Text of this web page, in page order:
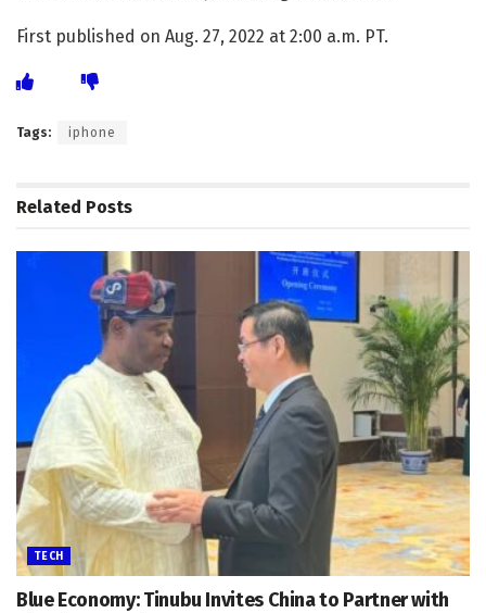
First published on Aug. 27, 2022 at 2:00 a.m. PT.
Tags: iphone
Related Posts
TECH
Blue Economy: Tinubu Invites China to Partner with